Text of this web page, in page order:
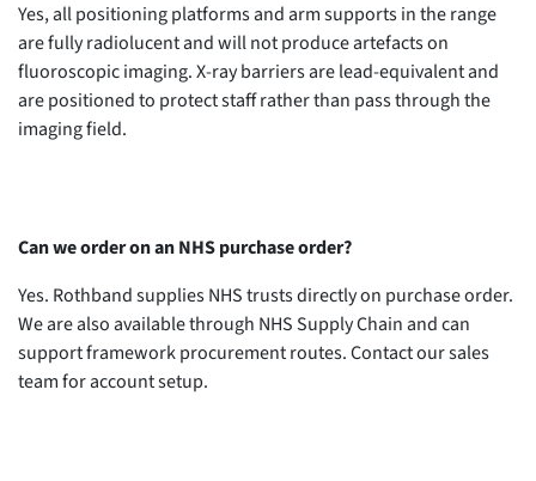
Yes, all positioning platforms and arm supports in the range
are fully radiolucent and will not produce artefacts on
fluoroscopic imaging. X-ray barriers are lead-equivalent and
are positioned to protect staff rather than pass through the
imaging field.
Can we order on an NHS purchase order?
Yes. Rothband supplies NHS trusts directly on purchase order.
We are also available through NHS Supply Chain and can
support framework procurement routes. Contact our sales
team for account setup.